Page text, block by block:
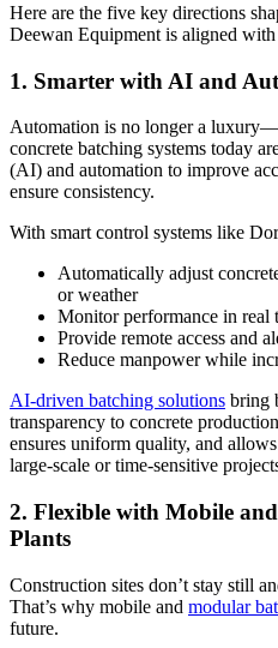
Here are the five key directions
Deewan Equipment is aligned with
1. Smarter with AI and
Automation is no longer a
concrete batching systems today
(AI) and automation to improve
ensure consistency.
With smart control systems like
Automatically adjust
or weather
Monitor performance in real
Provide remote access and
Reduce manpower while
AI-driven batching solutions bring
transparency to concrete
ensures uniform quality, and
large-scale or time-sensitive
2. Flexible with Mobile
Plants
Construction sites don’t stay still
That’s why mobile and modular
future.